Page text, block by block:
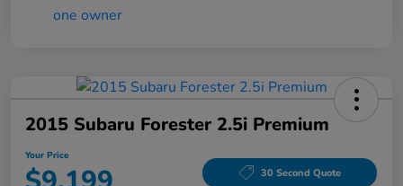
2015 Subaru Forester 2.5i Premium
Your Price
30 Second Quote